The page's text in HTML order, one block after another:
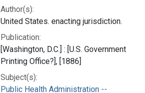
Author(s):
United States. enacting jurisdiction.
Publication:
[Washington, D.C.] : [U.S. Government
Printing Office?], [1886]
Subject(s):
Public Health Administration --